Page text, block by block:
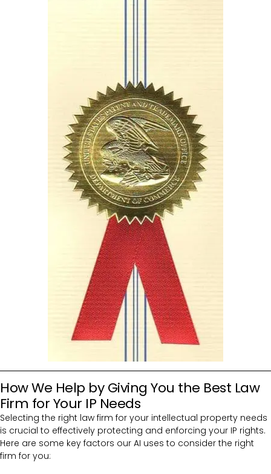
How We Help by Giving You the Best Law
Firm for Your IP Needs
Selecting the right law firm for your intellectual property needs
is crucial to effectively protecting and enforcing your IP rights.
Here are some key factors our AI uses to consider the right
firm for you: